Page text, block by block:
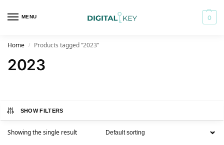
MENU 0
Home / Products tagged “2023”
2023
SHOW FILTERS
Showing the single result